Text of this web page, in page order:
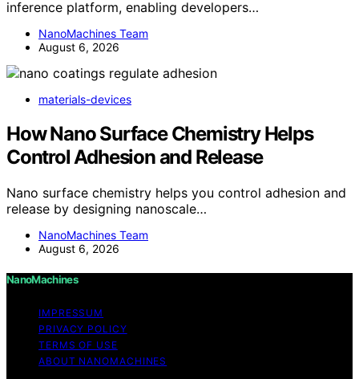
inference platform, enabling developers…
NanoMachines Team
August 6, 2026
materials-devices
How Nano Surface Chemistry Helps
Control Adhesion and Release
Nano surface chemistry helps you control adhesion and
release by designing nanoscale…
NanoMachines Team
August 6, 2026
NanoMachines
IMPRESSUM
PRIVACY POLICY
TERMS OF USE
ABOUT NANOMACHINES